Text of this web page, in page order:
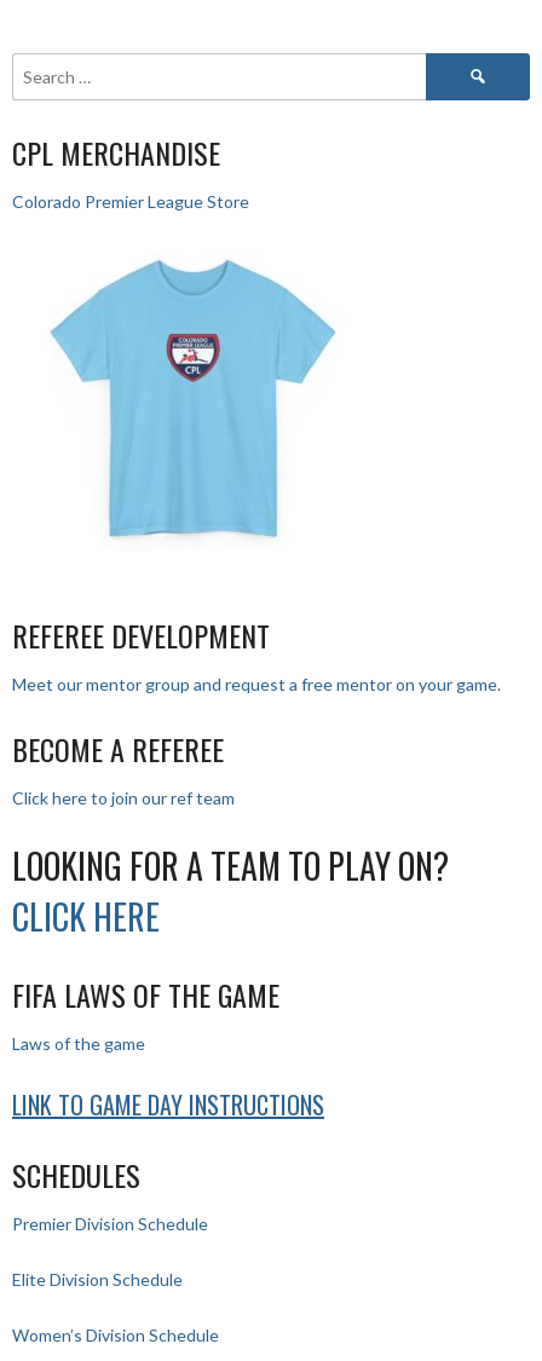
CPL MERCHANDISE
Colorado Premier League Store
REFEREE DEVELOPMENT
Meet our mentor group and request a free mentor on your game.
BECOME A REFEREE
Click here to join our ref team
LOOKING FOR A TEAM TO PLAY ON?
CLICK HERE
FIFA LAWS OF THE GAME
Laws of the game
LINK TO GAME DAY INSTRUCTIONS
SCHEDULES
Premier Division Schedule
Elite Division Schedule
Women’s Division Schedule